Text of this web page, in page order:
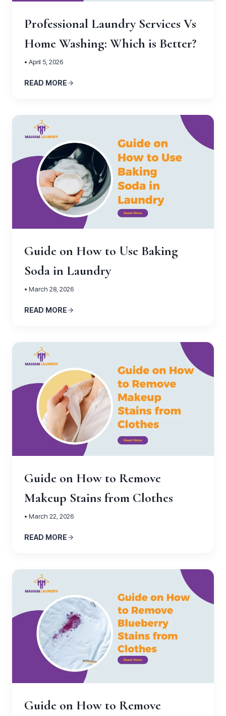
Professional Laundry Services Vs
Home Washing: Which is Better?
• April 5, 2026
READ MORE
Guide on How to Use Baking
Soda in Laundry
• March 28, 2026
READ MORE
Guide on How to Remove
Makeup Stains from Clothes
• March 22, 2026
READ MORE
Guide on How to Remove